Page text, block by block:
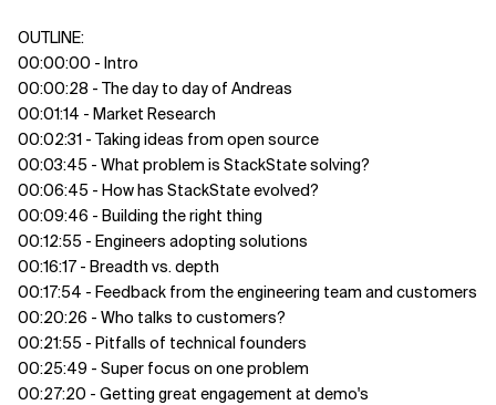
OUTLINE:
00:00:00 - Intro
00:00:28 - The day to day of Andreas
00:01:14 - Market Research
00:02:31 - Taking ideas from open source
00:03:45 - What problem is StackState solving?
00:06:45 - How has StackState evolved?
00:09:46 - Building the right thing
00:12:55 - Engineers adopting solutions
00:16:17 - Breadth vs. depth
00:17:54 - Feedback from the engineering team and customers
00:20:26 - Who talks to customers?
00:21:55 - Pitfalls of technical founders
00:25:49 - Super focus on one problem
00:27:20 - Getting great engagement at demo's